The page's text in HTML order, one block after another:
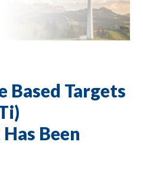
Based Targets
Been